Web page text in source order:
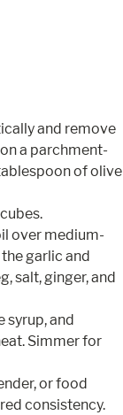
and remove
a parchment-
of olive
over medium-
garlic and
salt, ginger, and
syrup, and
Simmer for
or food
consistency.